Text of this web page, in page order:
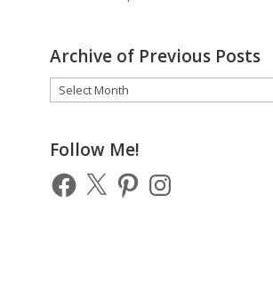
Archive of Previous Posts
Archive
of
Posts
Follow Me!
Facebook
X PinterestInstagram